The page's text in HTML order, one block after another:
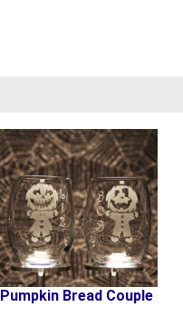
Pumpkin Bread Couple